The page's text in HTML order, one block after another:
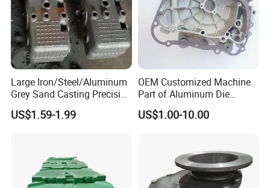
Large Iron/Steel/Aluminum
Grey Sand Casting Precision
CNC Machining Machine
Part Manifold
US$1.59-1.99
OEM Customized Machine
Part of Aluminum Die
Casting Electric Motor
Housing
US$1.00-10.00